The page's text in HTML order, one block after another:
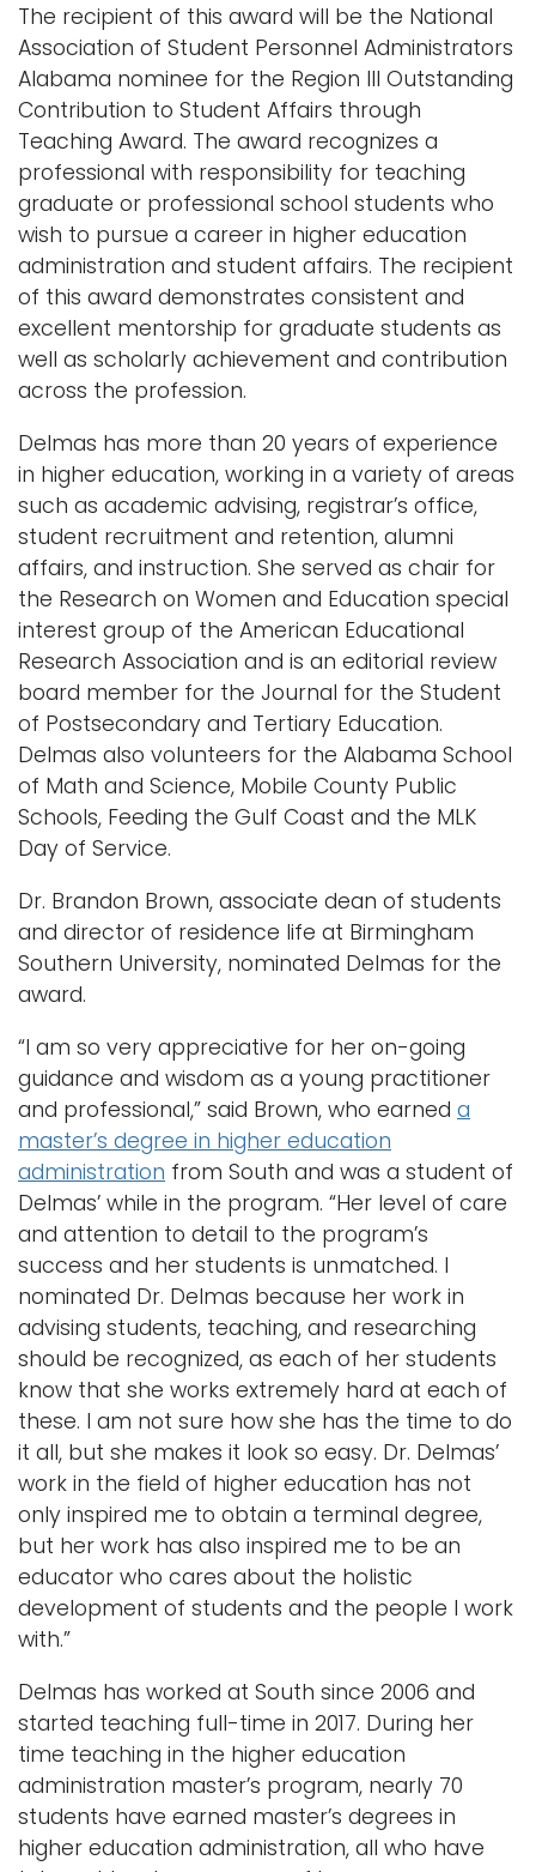
The recipient of this award will be the National
Association of Student Personnel Administrators
Alabama nominee for the Region III Outstanding
Contribution to Student Affairs through
Teaching Award. The award recognizes a
professional with responsibility for teaching
graduate or professional school students who
wish to pursue a career in higher education
administration and student affairs. The recipient
of this award demonstrates consistent and
excellent mentorship for graduate students as
well as scholarly achievement and contribution
across the profession.
Delmas has more than 20 years of experience
in higher education, working in a variety of areas
such as academic advising, registrar’s office,
student recruitment and retention, alumni
affairs, and instruction. She served as chair for
the Research on Women and Education special
interest group of the American Educational
Research Association and is an editorial review
board member for the Journal for the Student
of Postsecondary and Tertiary Education.
Delmas also volunteers for the Alabama School
of Math and Science, Mobile County Public
Schools, Feeding the Gulf Coast and the MLK
Day of Service.
Dr. Brandon Brown, associate dean of students
and director of residence life at Birmingham
Southern University, nominated Delmas for the
award.
“I am so very appreciative for her on-going
guidance and wisdom as a young practitioner
and professional,” said Brown, who earned a
master’s degree in higher education
administration from South and was a student of
Delmas’ while in the program. “Her level of care
and attention to detail to the program’s
success and her students is unmatched. I
nominated Dr. Delmas because her work in
advising students, teaching, and researching
should be recognized, as each of her students
know that she works extremely hard at each of
these. I am not sure how she has the time to do
it all, but she makes it look so easy. Dr. Delmas’
work in the field of higher education has not
only inspired me to obtain a terminal degree,
but her work has also inspired me to be an
educator who cares about the holistic
development of students and the people I work
with.”
Delmas has worked at South since 2006 and
started teaching full-time in 2017. During her
time teaching in the higher education
administration master’s program, nearly 70
students have earned master’s degrees in
higher education administration, all who have